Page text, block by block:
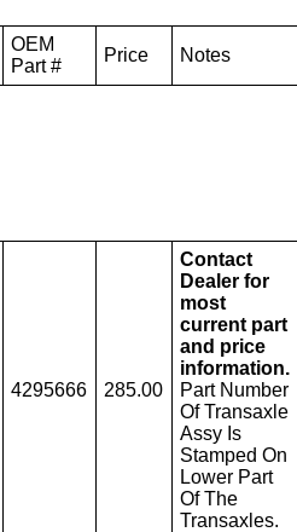
OEM
Part #
Price Notes
4295666 285.00
Contact
Dealer for
most
current part
and price
information.
Part Number
Of Transaxle
Assy Is
Stamped On
Lower Part
Of The
Transaxles.